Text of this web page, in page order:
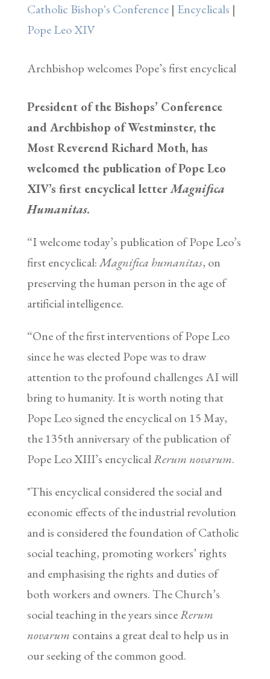
Catholic Bishop's Conference| Encyclicals |
Pope Leo XIV
Archbishop welcomes Pope’s first encyclical
President of the Bishops’ Conference
and Archbishop of Westminster, the
Most Reverend Richard Moth, has
welcomed the publication of Pope Leo
XIV’s first encyclical letterMagnifica
Humanitas.
“I welcome today’s publication of Pope Leo’s
first encyclical:Magnifica humanitas, on
preserving the human person in the age of
artificial intelligence.
“One of the first interventions of Pope Leo
since he was elected Pope was to draw
attention to the profound challenges AI will
bring to humanity. It is worth noting that
Pope Leo signed the encyclical on 15 May,
the 135th anniversary of the publication of
Pope Leo XIII’s encyclicalRerum novarum.
"This encyclical considered the social and
economic effects of the industrial revolution
and is considered the foundation of Catholic
social teaching, promoting workers’ rights
and emphasising the rights and duties of
both workers and owners. The Church’s
social teaching in the years sinceRerum
novarum contains a great deal to help us in
our seeking of the common good.